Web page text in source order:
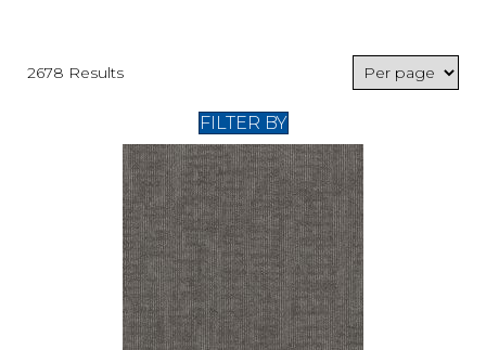
2678 Results
FILTER BY